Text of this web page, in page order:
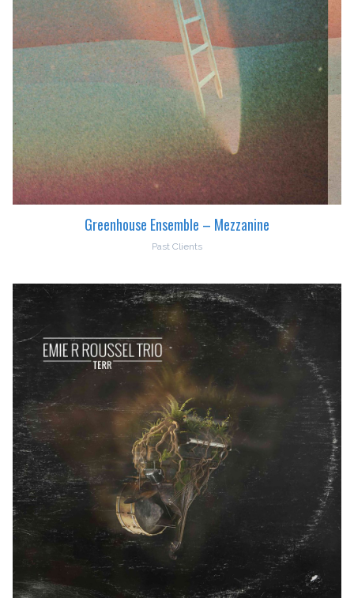
Greenhouse Ensemble – Mezzanine
Past Clients